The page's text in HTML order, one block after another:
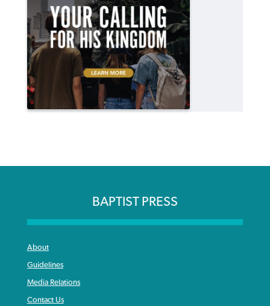
BAPTIST PRESS
About
Guidelines
Media Relations
Contact Us